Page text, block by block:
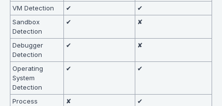
VM Detection ✔
✔
Sandbox
Detection
✔ ✘
Debugger
Detection
✔ ✘
Operating
System
Detection
✔ ✔
Process
✘ ✔